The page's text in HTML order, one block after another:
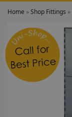
Home »Shop Fittings »